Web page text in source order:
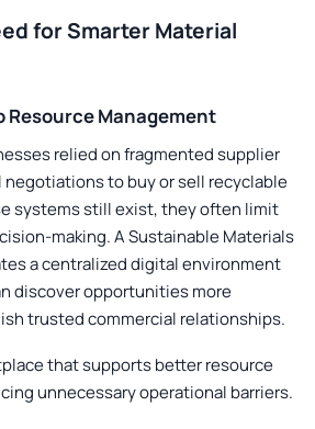
for Smarter Material
Resource Management
relied on fragmented supplier
negotiations to buy or sell recyclable
systems still exist, they often limit
making. ASustainable Materials
a centralized digital environment
discover opportunities more
trusted commercial relationships.
that supports better resource
unnecessary operational barriers.